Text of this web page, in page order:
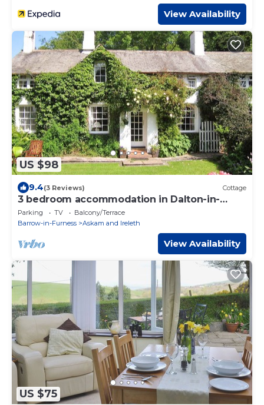
View Availability
US $98
9.4(3 Reviews) Cottage
3 bedroom accommodation in Dalton-in-
Furness
Parking TV
Balcony/Terrace
Barrow-in-Furness
Askam and Ireleth
View Availability
US $75